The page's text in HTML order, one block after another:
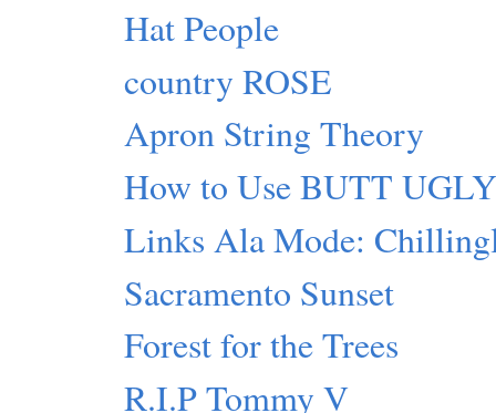
Hat People
country ROSE
Apron String Theory
How to Use BUTT
Links Ala Mode:
Sacramento Sunset
Forest for the Trees
R.I.P Tommy V